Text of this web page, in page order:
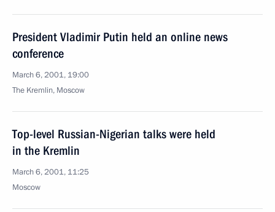
President Vladimir Putin held an online news
conference
March 6, 2001, 19:00
The Kremlin, Moscow
Top-level Russian-Nigerian talks were held
in the Kremlin
March 6, 2001, 11:25
Moscow